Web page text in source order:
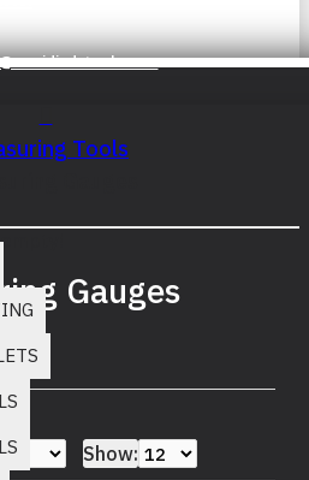
tools.com
Tools
Gauges
Gauges
Show: